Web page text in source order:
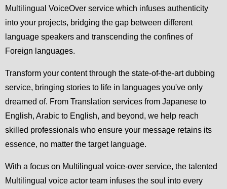
Multilingual VoiceOver service which infuses authenticity
into your projects, bridging the gap between different
language speakers and transcending the confines of
Foreign languages.
Transform your content through the state-of-the-art dubbing
service, bringing stories to life in languages you've only
dreamed of. From Translation services from Japanese to
English, Arabic to English, and beyond, we help reach
skilled professionals who ensure your message retains its
essence, no matter the target language.
With a focus on Multilingual voice-over service, the talented
Multilingual voice actor team infuses the soul into every